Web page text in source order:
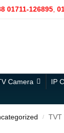
01711-126895
Camera IP
/ TVT